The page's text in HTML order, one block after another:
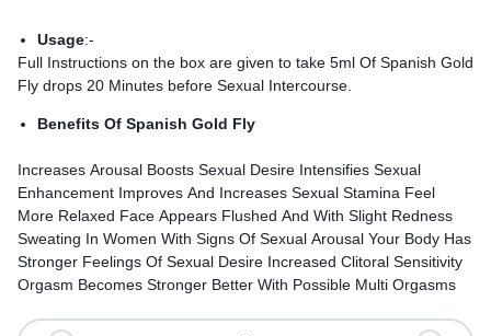
Usage:-
Full Instructions on the box are given to take 5ml Of Spanish Gold
Fly drops 20 Minutes before Sexual Intercourse.
Benefits Of Spanish Gold Fly
Increases Arousal Boosts Sexual Desire Intensifies Sexual
Enhancement Improves And Increases Sexual Stamina Feel
More Relaxed Face Appears Flushed And With Slight Redness
Sweating In Women With Signs Of Sexual Arousal Your Body Has
Stronger Feelings Of Sexual Desire Increased Clitoral Sensitivity
Orgasm Becomes Stronger Better With Possible Multi Orgasms